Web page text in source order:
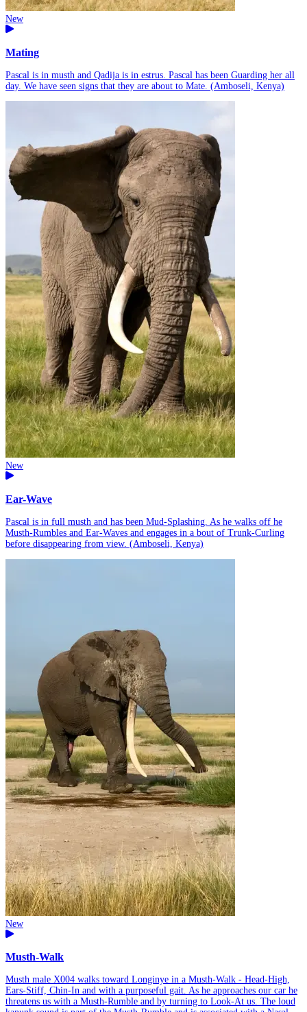
New
Mating
Pascal is in musth and Qadija is in estrus. Pascal has been Guarding her all
day. We have seen signs that they are about to Mate. (Amboseli, Kenya)
New
Ear-Wave
Pascal is in full musth and has been Mud-Splashing. As he walks off he
Musth-Rumbles and Ear-Waves and engages in a bout of Trunk-Curling
before disappearing from view. (Amboseli, Kenya)
New
Musth-Walk
Musth male X004 walks toward Longinye in a Musth-Walk - Head-High,
Ears-Stiff, Chin-In and with a purposeful gait. As he approaches our car he
threatens us with a Musth-Rumble and by turning to Look-At us. The loud